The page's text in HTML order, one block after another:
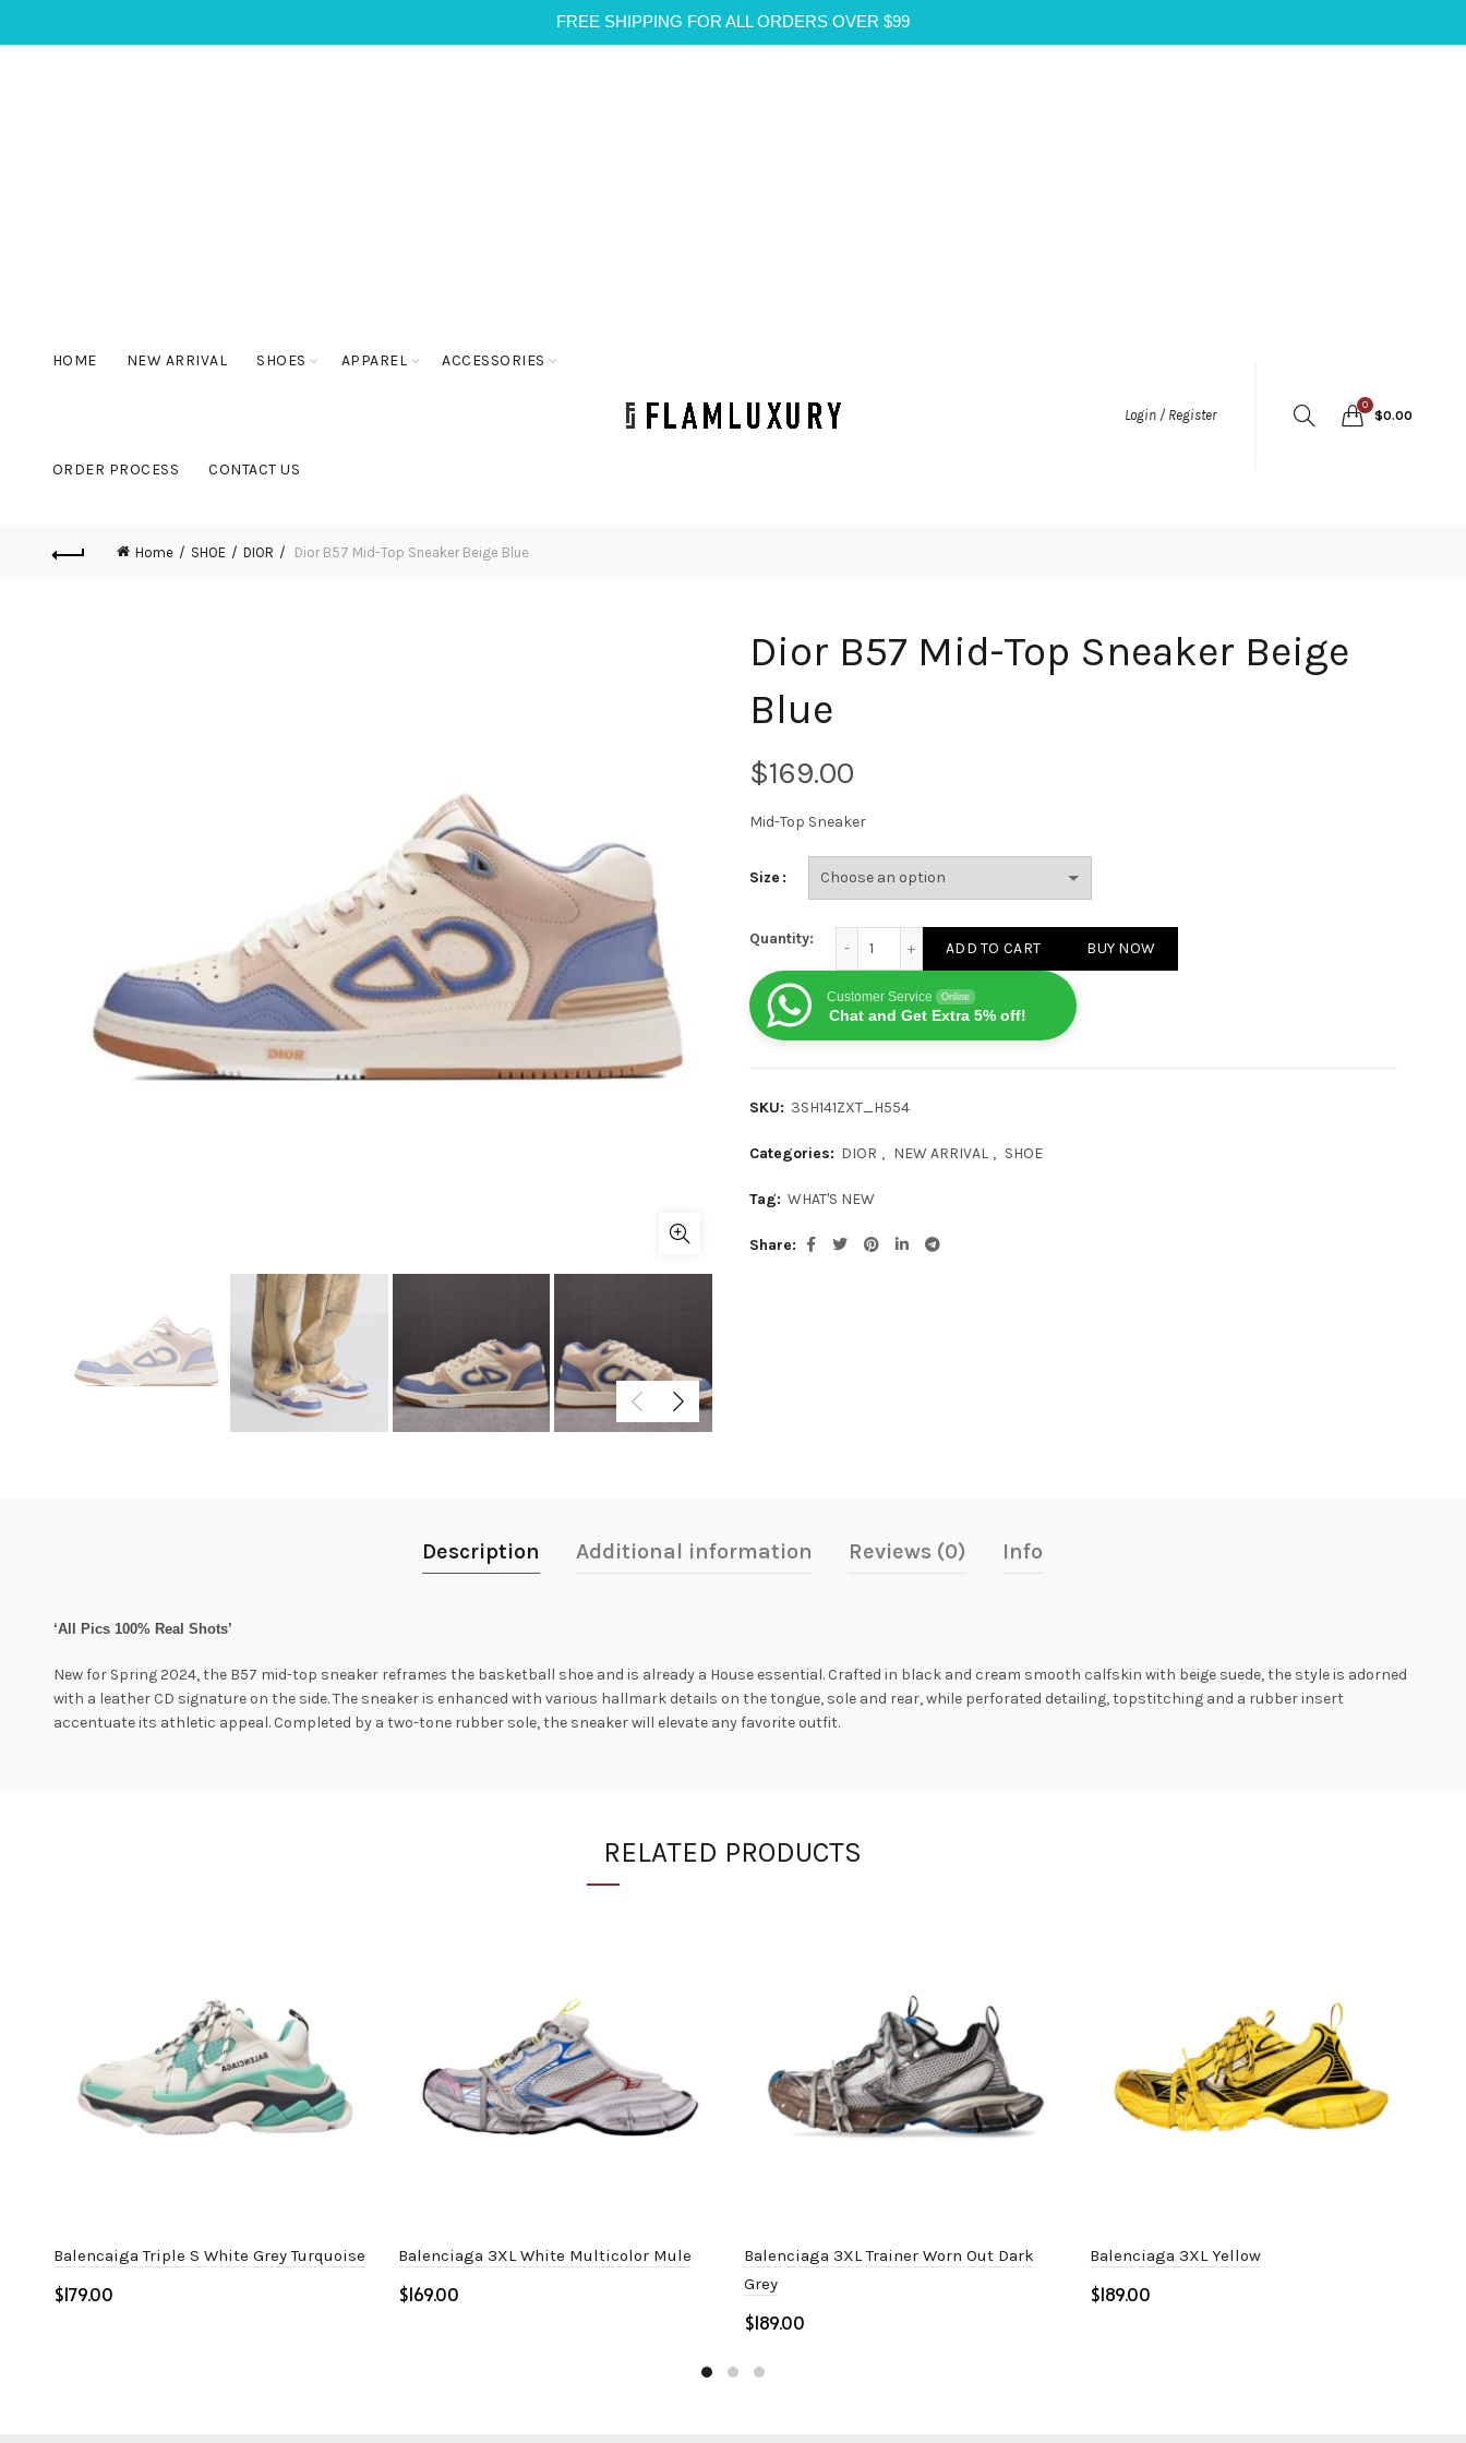
FREE SHIPPING FOR ALL ORDERS OVER $99
HOME NEW ARRIVAL SHOES APPAREL ACCESSORIES
ORDER PROCESS CONTACT US
Login / Register
0
$0.00
Home SHOE DIOR Dior B57 Mid-Top Sneaker Beige Blue
Dior B57 Mid-Top Sneaker Beige
Blue
$
Mid-Top Sneaker
Size
Quantity:
ADD TO CART BUY NOW
Customer Service Online
Chat and Get Extra 5% off!
SKU: 3SH141ZXT_H554
Categories: DIOR , NEW ARRIVAL , SHOE
Tag: WHAT'S NEW
Share
Description Additional information Reviews (0) Info
‘All Pics 100% Real Shots’
New for Spring 2024, the B57 mid-top sneaker reframes the basketball shoe and is already a House essential. Crafted in black and cream smooth calfskin with beige suede, the style is adorned
with a leather CD signature on the side. The sneaker is enhanced with various hallmark details on the tongue, sole and rear, while perforated detailing, topstitching and a rubber insert
accentuate its athletic appeal. Completed by a two-tone rubber sole, the sneaker will elevate any favorite outfit.
RELATED PRODUCTS
Balencaiga Triple S White Grey Turquoise
$
Balenciaga 3XL White Multicolor Mule
$
Balenciaga 3XL Trainer Worn Out Dark
Grey
$
Balenciaga 3XL Yellow
$